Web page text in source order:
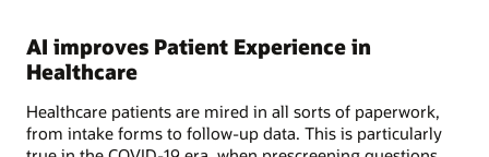
AI improves Patient Experience in
Healthcare
Healthcare patients are mired in all sorts of paperwork,
from intake forms to follow-up data. This is particularly